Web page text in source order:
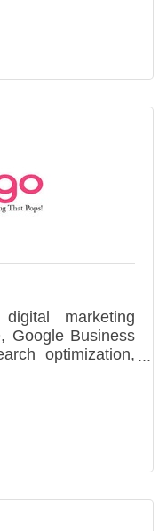
marketing
Google Business
optimization,
branding.